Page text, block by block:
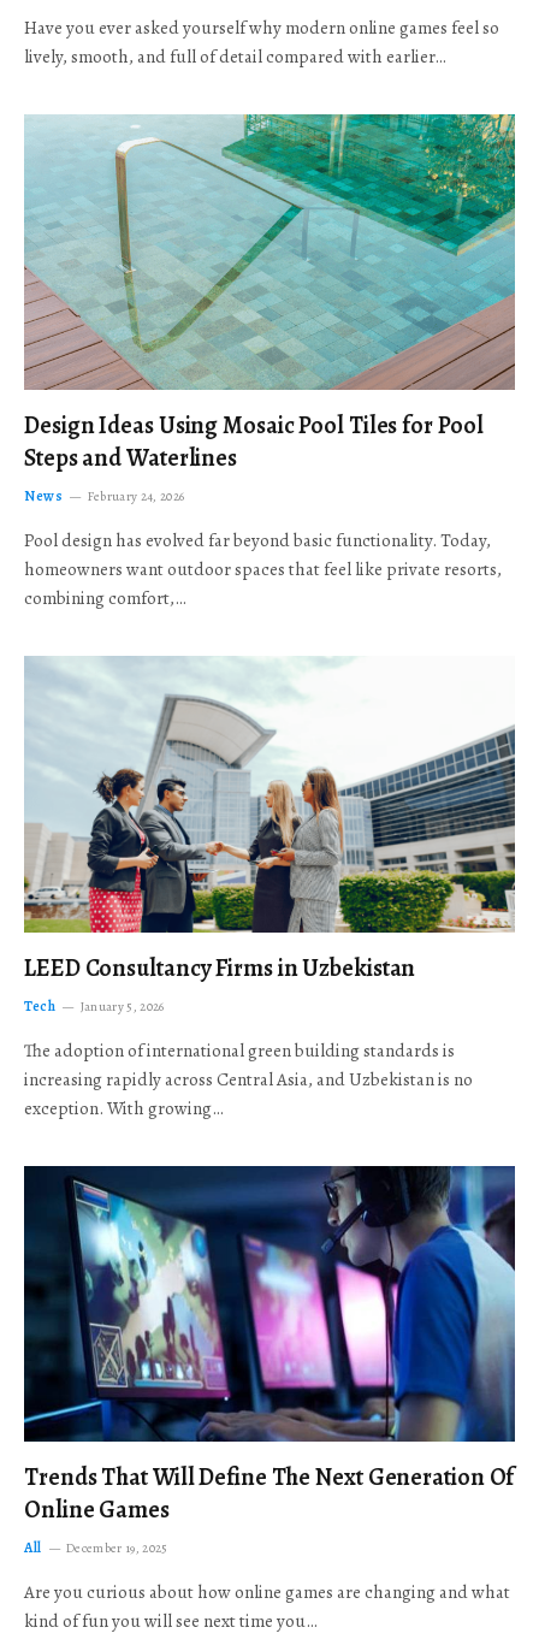
Have you ever asked yourself why modern online games feel so
lively, smooth, and full of detail compared with earlier…
Design Ideas Using Mosaic Pool Tiles for Pool
Steps and Waterlines
News February 24, 2026
Pool design has evolved far beyond basic functionality. Today,
homeowners want outdoor spaces that feel like private resorts,
combining comfort,…
LEED Consultancy Firms in Uzbekistan
Tech January 5, 2026
The adoption of international green building standards is
increasing rapidly across Central Asia, and Uzbekistan is no
exception. With growing…
Trends That Will Define The Next Generation Of
Online Games
All December 19, 2025
Are you curious about how online games are changing and what
kind of fun you will see next time you…